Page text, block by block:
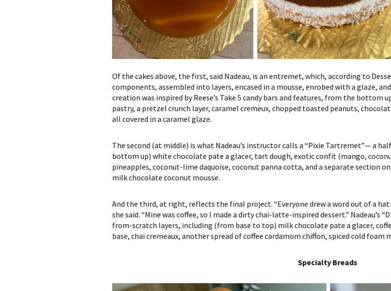
Of the cakes above, the first, said Nadeau, is an entremet, which, according to
components, assembled into layers, encased in a mousse, enrobed with a glaze,
creation was inspired by Reese’s Take 5 candy bars and features, from the bottom
pastry, a pretzel crunch layer, caramel cremeux, chopped toasted peanuts,
all covered in a caramel glaze.
The second (at middle) is what Nadeau’s instructor calls a “Pixie Tartremet”— a
bottom up) white chocolate pate a glacer, tart dough, exotic confit (mango,
pineapples, coconut-lime daquoise, coconut panna cotta, and a separate section
milk chocolate coconut mousse.
And the third, at right, reflects the final project. “Everyone drew a word out of a
she said. “Mine was coffee, so I made a dirty chai-latte-inspired dessert.” Nadeau’s
from-scratch layers, including (from base to top) milk chocolate pate a glacer,
base, chai cremeaux, another spread of coffee cardamom chiffon, spiced cold foam
Specialty Breads